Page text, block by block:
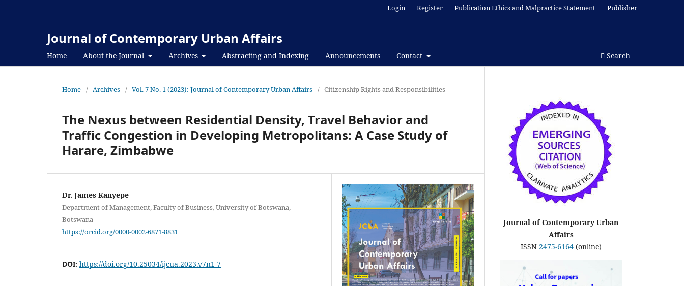
Journal of Contemporary Urban Affairs
Home About the Journal Archives Abstracting and Indexing Announcements Contact Search
Login Register Publication Ethics and Malpractice Statement Publisher
Home / Archives / Vol. 7 No. 1 (2023): Journal of Contemporary Urban Affairs / Citizenship Rights and Responsibilities
The Nexus between Residential Density, Travel Behavior and
Traffic Congestion in Developing Metropolitans: A Case Study of
Harare, Zimbabwe
Dr. James Kanyepe
Department of Management, Faculty of Business, University of Botswana,
Botswana
https://orcid.org/0000-0002-6871-8831
DOI: https://doi.org/10.25034/ijcua.2023.v7n1-7
Journal of Contemporary Urban
Affairs
ISSN 2475-6164(online)